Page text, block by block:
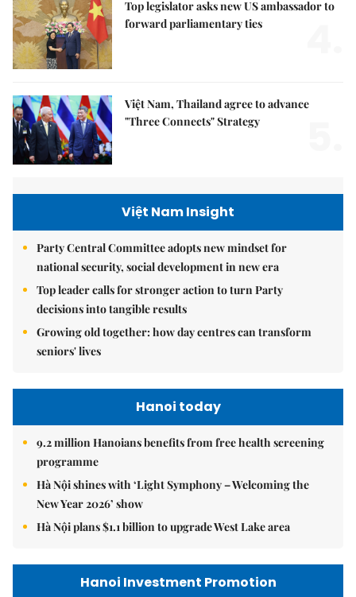
Top legislator asks new US ambassador to
forward parliamentary ties
Việt Nam, Thailand agree to advance
"Three Connects" Strategy
Việt Nam Insight
Party Central Committee adopts new mindset for
national security, social development in new era
Top leader calls for stronger action to turn Party
decisions into tangible results
Growing old together: how day centres can transform
seniors' lives
Hanoi today
9.2 million Hanoians benefits from free health screening
programme
Hà Nội shines with ‘Light Symphony – Welcoming the
New Year 2026’ show
Hà Nội plans $1.1 billion to upgrade West Lake area
Hanoi Investment Promotion